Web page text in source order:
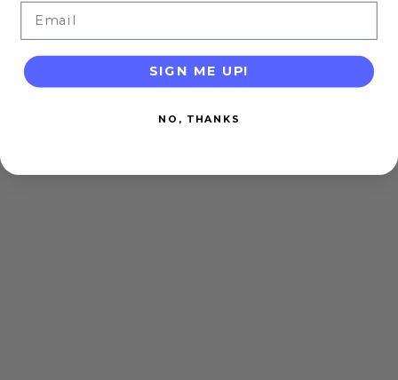
SIGN ME UP!
NO, THANKS